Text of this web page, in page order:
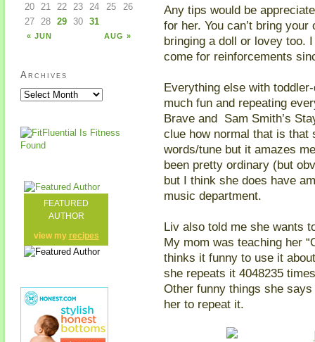
Any tips would be
for her. You can’t bring
bringing a doll or lovey too.
come for reinforcements
Everything else with
much fun and repeating
Brave and Sam Smith’s
clue how normal that is that
words/tune but it amazes
been pretty ordinary (but
but I think she does have
music department.
Liv also told me she wants
My mom was teaching her
thinks it funny to use it
she repeats it 4048235
Other funny things she says
her to repeat it.
« JUN AUG »
20
21 22 23 24 25
26
27
28 29 30 31
Archives
FEATURED
AUTHOR
view my recipes